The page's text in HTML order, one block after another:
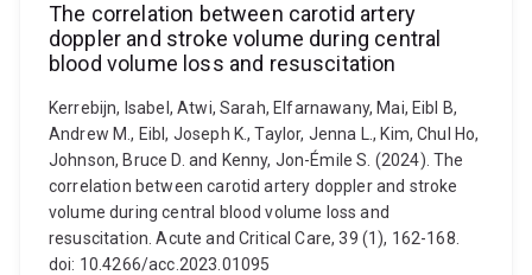
The correlation between carotid artery
doppler and stroke volume during central
blood volume loss and resuscitation
Kerrebijn, Isabel, Atwi, Sarah, Elfarnawany, Mai, Eibl B,
Andrew M., Eibl, Joseph K., Taylor, Jenna L., Kim, Chul Ho,
Johnson, Bruce D. and Kenny, Jon-Émile S. (2024). The
correlation between carotid artery doppler and stroke
volume during central blood volume loss and
resuscitation. Acute and Critical Care, 39 (1), 162-168.
doi: 10.4266/acc.2023.01095